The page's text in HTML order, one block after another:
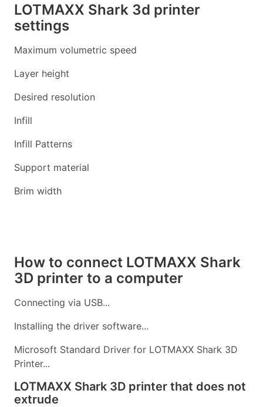
LOTMAXX Shark 3d printer
settings
Maximum volumetric speed
Layer height
Desired resolution
Infill
Infill Patterns
Support material
Brim width
How to connect LOTMAXX Shark
3D printer to a computer
Connecting via USB...
Installing the driver software...
Microsoft Standard Driver for LOTMAXX Shark 3D
Printer...
LOTMAXX Shark 3D printer that does not
extrude